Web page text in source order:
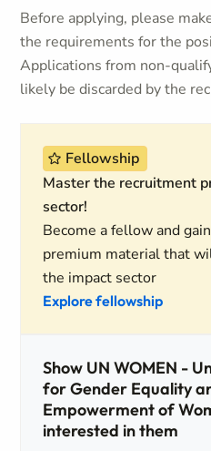
Before applying, please
the requirements for the
Applications from non-
likely be discarded by the
Fellowship
Master the recruitment
sector!
Become a fellow and
premium material that
the impact sector
Explore fellowship
Show UN WOMEN -
for Gender Equality
Empowerment of
interested in them